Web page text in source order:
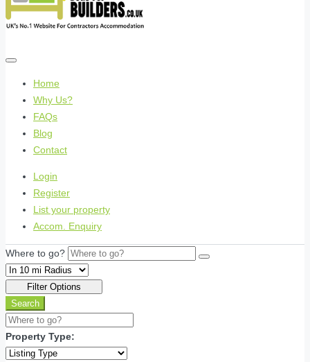
Home
Why Us?
FAQs
Blog
Contact
Login
Register
List your property
Accom. Enquiry
Where to go?
Filter Options
Search
Property Type: